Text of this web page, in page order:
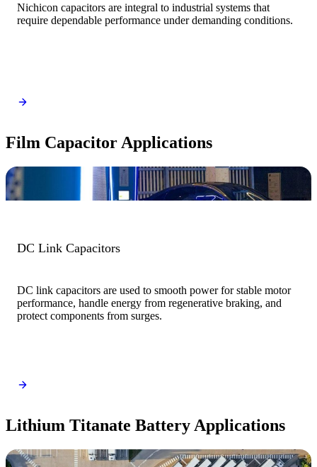
Nichicon capacitors are integral to industrial systems that
require dependable performance under demanding conditions.
Film Capacitor Applications
DC Link Capacitors
DC link capacitors are used to smooth power for stable motor
performance, handle energy from regenerative braking, and
protect components from surges.
Lithium Titanate Battery Applications